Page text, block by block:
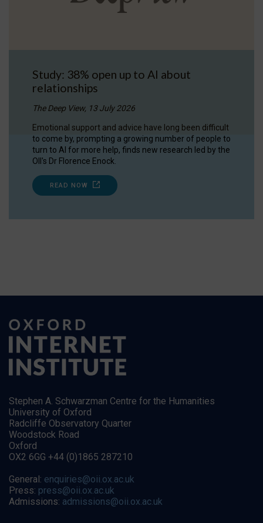
Study: 38% open up to AI about
relationships
The Deep View, 13 July 2026
Emotional support and advice have long been difficult
to come by, prompting a growing number of people to
turn to AI for more help, finds new research led by the
OII's Dr Florence Enock.
READ NOW
Stephen A. Schwarzman Centre for the Humanities
University of Oxford
Radcliffe Observatory Quarter
Woodstock Road
Oxford
OX2 6GG +44 (0)1865 287210
General: enquiries@oii.ox.ac.uk
Press: press@oii.ox.ac.uk
Admissions: admissions@oii.ox.ac.uk